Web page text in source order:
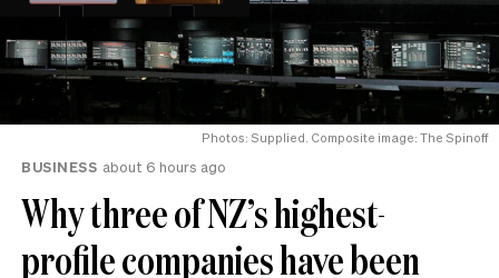
Photos: Supplied. Composite image: The Spinoff
BUSINESS about 6 hours ago
Why three of NZ’s highest-
profile companies have been